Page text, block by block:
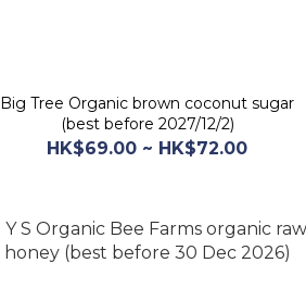
Big Tree Organic brown coconut sugar
(best before 2027/12/2)
HK$69.00 ~ HK$72.00